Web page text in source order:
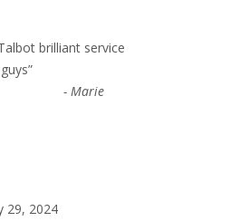
brilliant service
”
- Marie
29, 2024